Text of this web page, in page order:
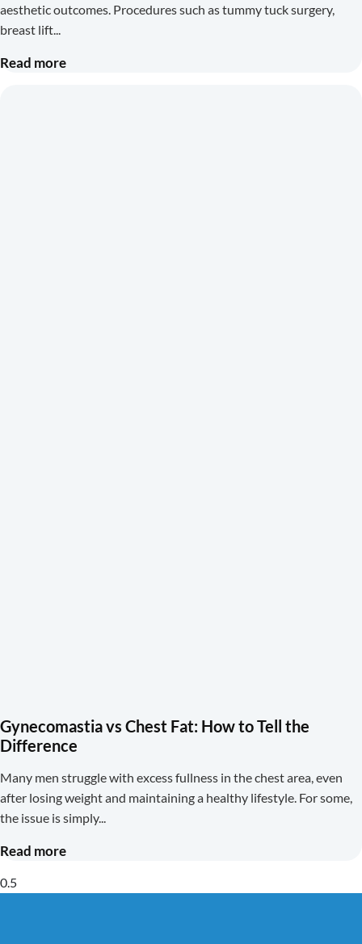
aesthetic outcomes. Procedures such as tummy tuck surgery,
breast lift
Read more
Gynecomastia vs Chest Fat: How to Tell the
Difference
Many men struggle with excess fullness in the chest area, even
after losing weight and maintaining a healthy lifestyle. For some,
the issue is simply
Read more